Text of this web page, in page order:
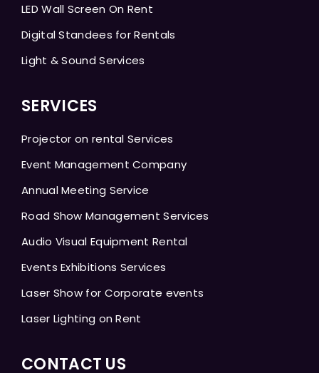
LED Wall Screen On Rent
Digital Standees for Rentals
Light & Sound Services
SERVICES
Projector on rental Services
Event Management Company
Annual Meeting Service
Road Show Management Services
Audio Visual Equipment Rental
Events Exhibitions Services
Laser Show for Corporate events
Laser Lighting on Rent
CONTACT US